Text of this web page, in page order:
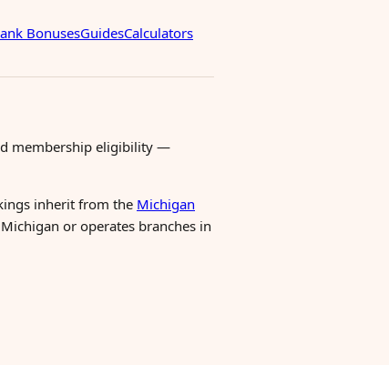
BonusesGuidesCalculators
membership eligibility —
inherit from the Michigan
or operates branches in